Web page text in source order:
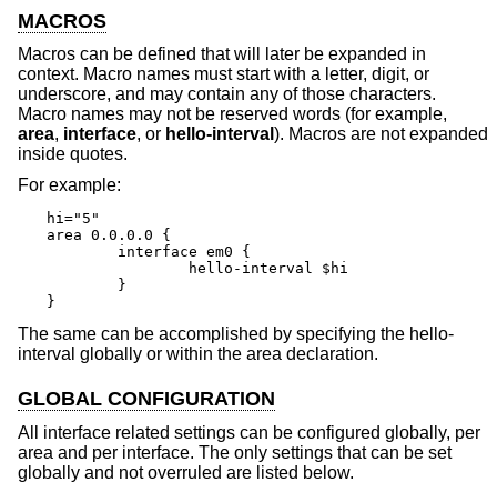
MACROS
Macros can be defined that will later be expanded in
context. Macro names must start with a letter, digit, or
underscore, and may contain any of those characters.
Macro names may not be reserved words (for example,
area, interface, or hello-interval ). Macros are not expanded
inside quotes.
For example:
hi="5"
area 0.0.0.0 {
}
The same can be accomplished by specifying the hello-
interval globally or within the area declaration.
GLOBAL CONFIGURATION
All interface related settings can be configured globally, per
area and per interface. The only settings that can be set
globally and not overruled are listed below.